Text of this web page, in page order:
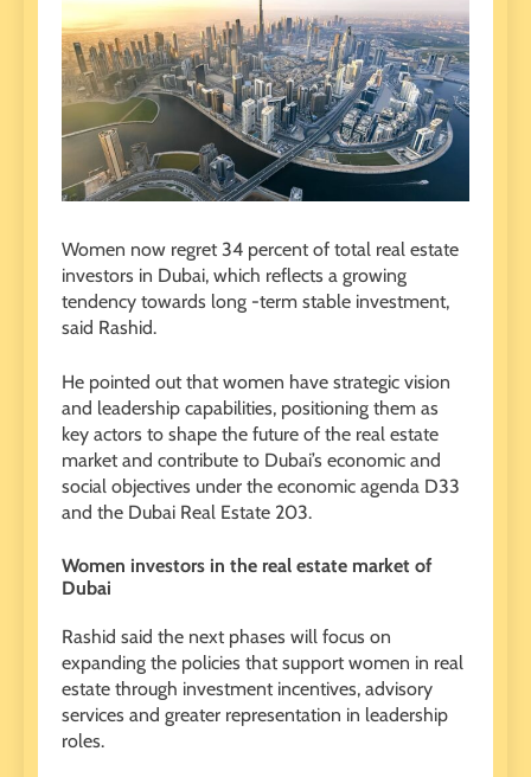
Women now regret 34 percent of total real estate
investors in Dubai, which reflects a growing
tendency towards long -term stable investment,
said Rashid.
He pointed out that women have strategic vision
and leadership capabilities, positioning them as
key actors to shape the future of the real estate
market and contribute to Dubai’s economic and
social objectives under the economic agenda D33
and the Dubai Real Estate 203.
Women investors in the real estate market of
Dubai
Rashid said the next phases will focus on
expanding the policies that support women in real
estate through investment incentives, advisory
services and greater representation in leadership
roles.